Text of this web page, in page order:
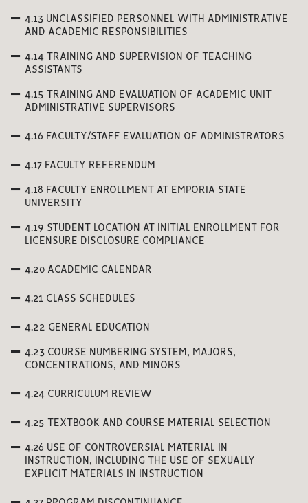
4.13 UNCLASSIFIED PERSONNEL WITH ADMINISTRATIVE
AND ACADEMIC RESPONSIBILITIES
4.14 TRAINING AND SUPERVISION OF TEACHING
ASSISTANTS
4.15 TRAINING AND EVALUATION OF ACADEMIC UNIT
ADMINISTRATIVE SUPERVISORS
4.16 FACULTY/STAFF EVALUATION OF ADMINISTRATORS
4.17 FACULTY REFERENDUM
4.18 FACULTY ENROLLMENT AT EMPORIA STATE
UNIVERSITY
4.19 STUDENT LOCATION AT INITIAL ENROLLMENT FOR
LICENSURE DISCLOSURE COMPLIANCE
4.20 ACADEMIC CALENDAR
4.21 CLASS SCHEDULES
4.22 GENERAL EDUCATION
4.23 COURSE NUMBERING SYSTEM, MAJORS,
CONCENTRATIONS, AND MINORS
4.24 CURRICULUM REVIEW
4.25 TEXTBOOK AND COURSE MATERIAL SELECTION
4.26 USE OF CONTROVERSIAL MATERIAL IN
INSTRUCTION, INCLUDING THE USE OF SEXUALLY
EXPLICIT MATERIALS IN INSTRUCTION